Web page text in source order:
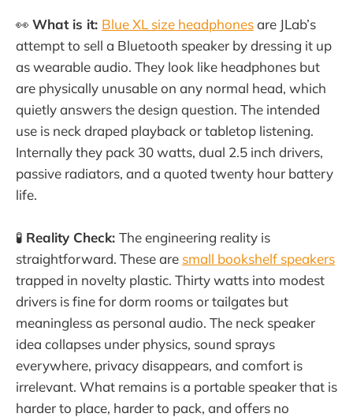
👀 What is it: Blue XL size headphonesare JLab’s
attempt to sell a Bluetooth speaker by dressing it up
as wearable audio. They look like headphones but
are physically unusable on any normal head, which
quietly answers the design question. The intended
use is neck draped playback or tabletop listening.
Internally they pack 30 watts, dual 2.5 inch drivers,
passive radiators, and a quoted twenty hour battery
life.
🧪 Reality Check: The engineering reality is
straightforward. These are small bookshelf speakers
trapped in novelty plastic. Thirty watts into modest
drivers is fine for dorm rooms or tailgates but
meaningless as personal audio. The neck speaker
idea collapses under physics, sound sprays
everywhere, privacy disappears, and comfort is
irrelevant. What remains is a portable speaker that is
harder to place, harder to pack, and offers no